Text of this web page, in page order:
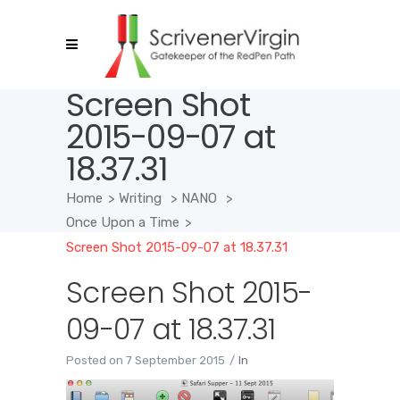
Screen Shot
2015-09-07 at
18.37.31
Home > Writing > NANO
>
Once Upon a Time >
Screen Shot 2015-09-07 at 18.37.31
Screen Shot 2015-
09-07 at 18.37.31
Posted on 7 September 2015 In